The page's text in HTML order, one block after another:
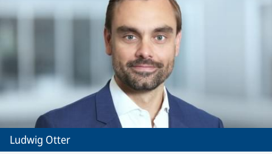
Ludwig Otter